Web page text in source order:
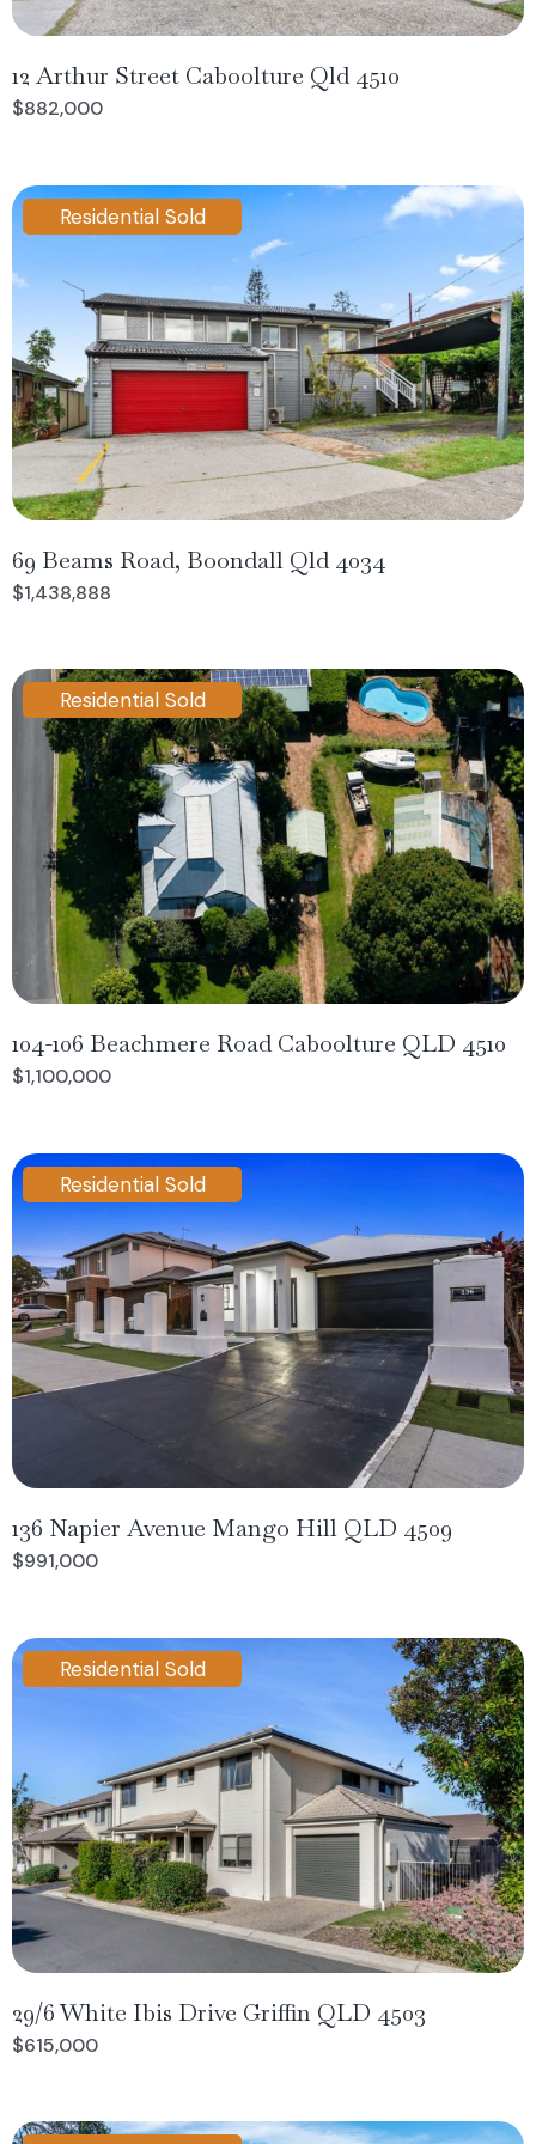
12 Arthur Street Caboolture Qld 4510
$882,000
69 Beams Road, Boondall Qld 4034
Residential Sold
$1,438,888
104-106 Beachmere Road Caboolture QLD 4510
Residential Sold
$1,100,000
136 Napier Avenue Mango Hill QLD 4509
Residential Sold
$991,000
29/6 White Ibis Drive Griffin QLD 4503
Residential Sold
$615,000